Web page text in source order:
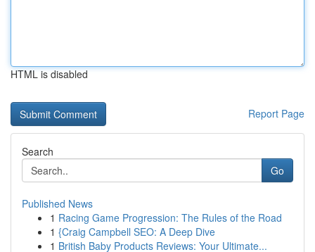
HTML is disabled
Report Page
Search
Go
Published News
1 Racing Game Progression: The Rules of the Road
1 {Craig Campbell SEO: A Deep Dive
1 British Baby Products Reviews: Your Ultimate...